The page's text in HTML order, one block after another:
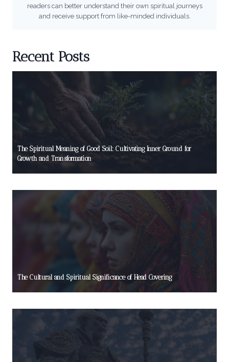
readers can better understand their own spiritual journeys
and receive support from like-minded individuals.
Recent Posts
The Spiritual Meaning of Good Soil: Cultivating Inner Ground for
Growth and Transformation
The Cultural and Spiritual Significance of Head Covering